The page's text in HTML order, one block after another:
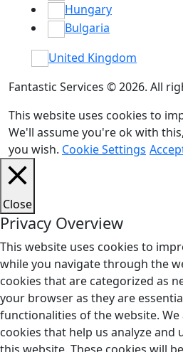
Hungary
Bulgaria
United Kingdom
Fantastic Services © 2026. All
This website uses cookies to
We'll assume you're ok with
you wish. Cookie Settings
Close
Privacy Overview
This website uses cookies to
while you navigate through the
cookies that are categorized as
your browser as they are
functionalities of the website.
cookies that help us analyze and